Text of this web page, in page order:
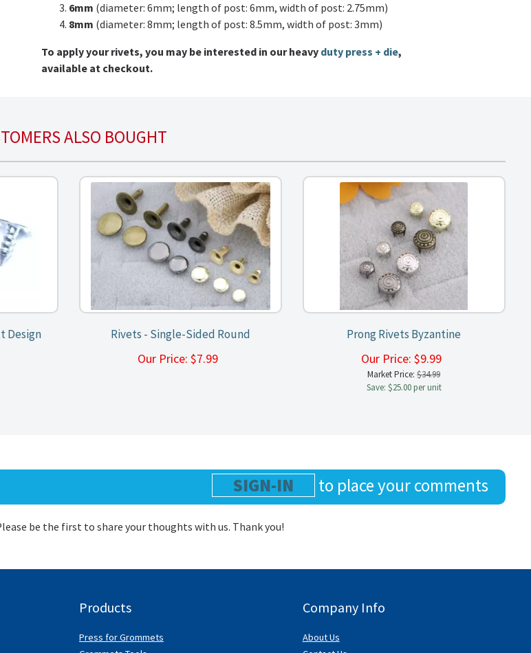
6mm (diameter: 6mm; length of post: 6mm, width of post: 2.75mm)
8mm (diameter: 8mm; length of post: 8.5mm, width of post: 3mm)
To apply your rivets, you may be interested in our heavy duty press + die,
available at checkout.
ALSO BOUGHT
Design Rivets - Single-Sided Round
Our Price: $7.99
Prong Rivets Byzantine
Our Price: $9.99
Market Price:$34.99
Save: $25.00 per unit
SIGN-IN to place your comments
be the first to share your thoughts with us. Thank you!
Products
Press for Grommets
Company Info
About Us